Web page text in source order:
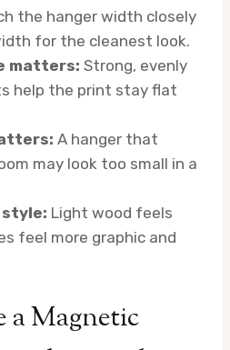
the hanger width closely
for the cleanest look.
matters: Strong, evenly
help the print stay flat
A hanger that
may look too small in a
Light wood feels
feel more graphic and
a Magnetic